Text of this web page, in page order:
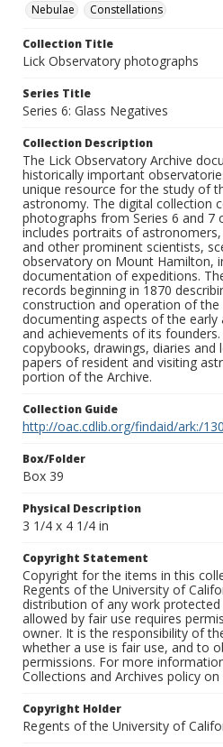
Nebulae
Constellations
Collection Title
Lick Observatory photographs
Series Title
Series 6: Glass Negatives
Collection Description
The Lick Observatory Archive
historically important
unique resource for the study of
astronomy. The digital collection
photographs from Series 6 and 7
includes portraits of
and other prominent scientists,
observatory on Mount Hamilton,
documentation of expeditions.
records beginning in 1870
construction and operation of the
documenting aspects of the
and achievements of its
copybooks, drawings, diaries and
papers of resident and visiting
portion of the Archive.
Collection Guide
http://oac.cdlib.org/findaid/ark:/
Box/Folder
Box 39
Physical Description
3 1/4 x 4 1/4 in
Copyright Statement
Copyright for the items in this
Regents of the University of
distribution of any work
allowed by fair use requires
owner. It is the responsibility of
whether a use is fair use, and to
permissions. For more
Collections and Archives policy
Copyright Holder
Regents of the University of